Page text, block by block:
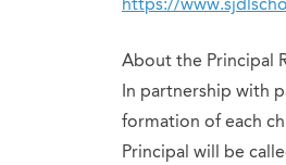
https://
About the Principal
In partnership with
formation of each
Principal will be